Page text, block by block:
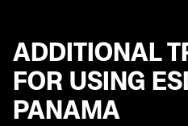
ADDITIONAL
FOR USING
PANAMA